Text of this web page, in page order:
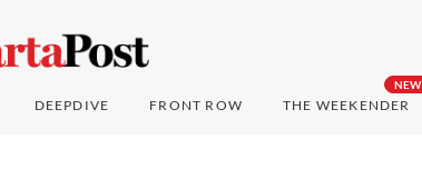
DEEPDIVE FRONT ROW
NEW
THE WEEKENDER